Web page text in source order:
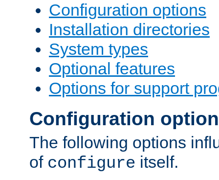
Configuration options
Installation directories
System types
Optional features
Options for support
Configuration
The following options
of configure itself.